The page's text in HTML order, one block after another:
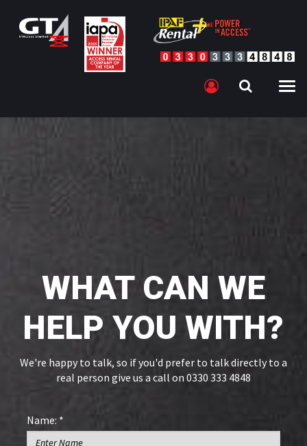
WHAT CAN WE
HELP YOU WITH?
We're happy to talk, so if you'd prefer to talk directly to a
real person give us a call on 0330 333 4848
Name: *